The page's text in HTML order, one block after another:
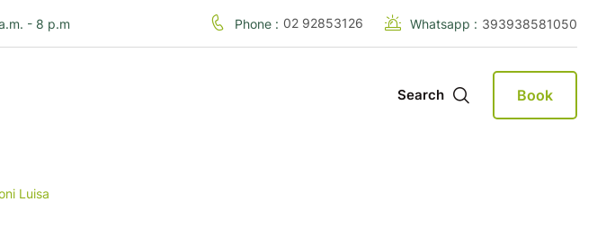
- 8 p.m Phone : 02 92853126 Whatsapp : 393938581050
Search Book
Luisa